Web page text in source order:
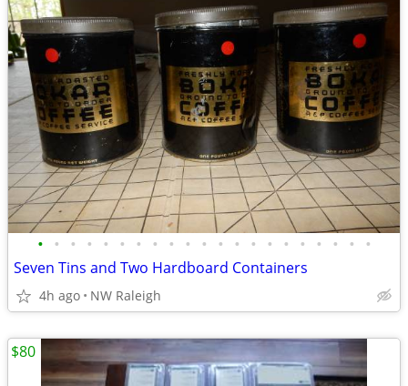
• • • • • • • • • • • • • • • • • • • • •
Seven Tins and Two Hardboard Containers
4h ago NW Raleigh
$80